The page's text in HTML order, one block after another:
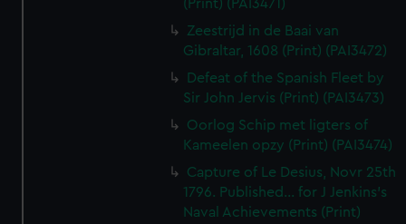
(Print) (PAI3471)
Zeestrijd in de Baai van
Gibraltar, 1608 (Print) (PAI3472)
Defeat of the Spanish Fleet by
Sir John Jervis (Print) (PAI3473)
Oorlog Schip met ligters of
Kameelen opzy (Print) (PAI3474)
Capture of Le Desius, Novr 25th
1796. Published... for J Jenkins's
Naval Achievements (Print)